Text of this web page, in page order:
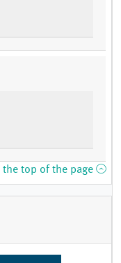
the top of the page